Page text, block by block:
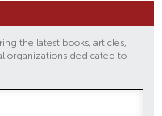
the latest books, articles,
organizations dedicated to